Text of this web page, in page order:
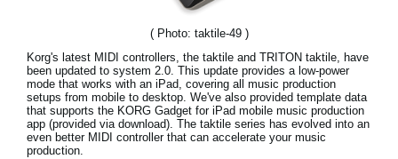
( Photo: taktile-49 )
Korg's latest MIDI controllers, the taktile and TRITON taktile, have
been updated to system 2.0. This update provides a low-power
mode that works with an iPad, covering all music production
setups from mobile to desktop. We've also provided template data
that supports the KORG Gadget for iPad mobile music production
app (provided via download). The taktile series has evolved into an
even better MIDI controller that can accelerate your music
production.